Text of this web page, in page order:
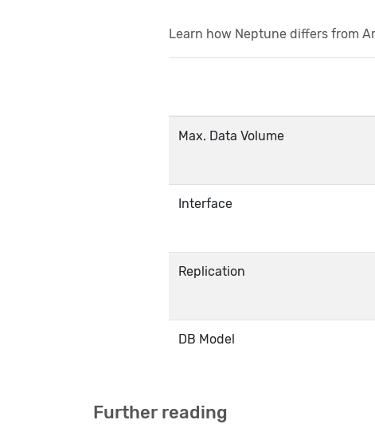
Learn how Neptune differs from
Max. Data Volume
Interface
Replication
DB Model
Further reading